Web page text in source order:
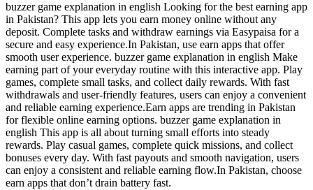
buzzer game explanation in english Looking for the best earning app
in Pakistan? This app lets you earn money online without any
deposit. Complete tasks and withdraw earnings via Easypaisa for a
secure and easy experience.In Pakistan, use earn apps that offer
smooth user experience. buzzer game explanation in english Make
earning part of your everyday routine with this interactive app. Play
games, complete small tasks, and collect daily rewards. With fast
withdrawals and user-friendly features, users can enjoy a convenient
and reliable earning experience.Earn apps are trending in Pakistan
for flexible online earning options. buzzer game explanation in
english This app is all about turning small efforts into steady
rewards. Play casual games, complete quick missions, and collect
bonuses every day. With fast payouts and smooth navigation, users
can enjoy a consistent and reliable earning flow.In Pakistan, choose
earn apps that don’t drain battery fast.